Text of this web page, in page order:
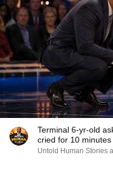
Terminal 6-yr-old
cried for 10 minutes
Untold Human Stories